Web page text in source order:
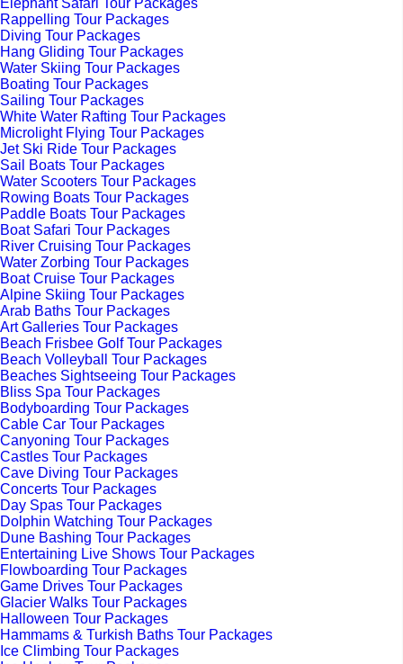
Elephant Safari Tour Packages
Rappelling Tour Packages
Diving Tour Packages
Hang Gliding Tour Packages
Water Skiing Tour Packages
Boating Tour Packages
Sailing Tour Packages
White Water Rafting Tour Packages
Microlight Flying Tour Packages
Jet Ski Ride Tour Packages
Sail Boats Tour Packages
Water Scooters Tour Packages
Rowing Boats Tour Packages
Paddle Boats Tour Packages
Boat Safari Tour Packages
River Cruising Tour Packages
Water Zorbing Tour Packages
Boat Cruise Tour Packages
Alpine Skiing Tour Packages
Arab Baths Tour Packages
Art Galleries Tour Packages
Beach Frisbee Golf Tour Packages
Beach Volleyball Tour Packages
Beaches Sightseeing Tour Packages
Bliss Spa Tour Packages
Bodyboarding Tour Packages
Cable Car Tour Packages
Canyoning Tour Packages
Castles Tour Packages
Cave Diving Tour Packages
Concerts Tour Packages
Day Spas Tour Packages
Dolphin Watching Tour Packages
Dune Bashing Tour Packages
Entertaining Live Shows Tour Packages
Flowboarding Tour Packages
Game Drives Tour Packages
Glacier Walks Tour Packages
Halloween Tour Packages
Hammams & Turkish Baths Tour Packages
Ice Climbing Tour Packages